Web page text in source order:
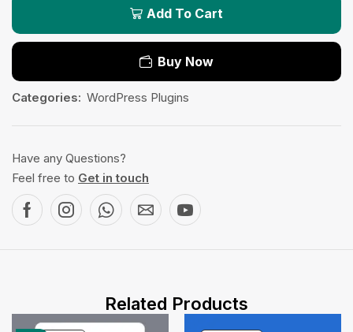
Add To Cart
Buy Now
Categories: WordPress Plugins
Have any Questions?
Feel free to Get in touch
Related Products